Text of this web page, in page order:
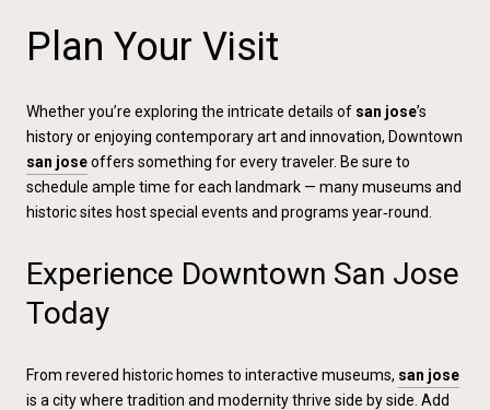
Plan Your Visit
Whether you’re exploring the intricate details of san jose’s
history or enjoying contemporary art and innovation, Downtown
san joseoffers something for every traveler. Be sure to
schedule ample time for each landmark — many museums and
historic sites host special events and programs year‑round.
Experience Downtown San Jose
Today
From revered historic homes to interactive museums, san jose
is a city where tradition and modernity thrive side by side. Add